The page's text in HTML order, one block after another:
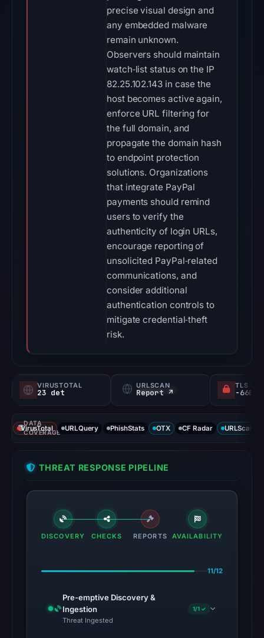
precise visual design and
any embedded malware
remain unknown.
Observers should maintain
watch‑list status on the IP
82.25.102.143 in case the
host becomes active again,
enforce URL filtering for
the full domain, and
propagate the domain hash
to endpoint protection
solutions. Organizations
that integrate PayPal
payments should remind
users to verify the
authenticity of login URLs,
encourage reporting of
unsolicited PayPal‑related
communications, and
consider additional
authentication controls to
mitigate credential‑theft
risk.
VIRUSTOTAL
23 det
URLSCAN
Report ↗
TLS
DATA
COVERAGE
VirusTotal URLQuery PhishStats OTX CF Radar URLScan
THREAT RESPONSE PIPELINE
DISCOVERY CHECKS REPORTS AVAILABILITY
11/12
Pre-emptive Discovery &
Ingestion
Threat Ingested
1/1 ✓